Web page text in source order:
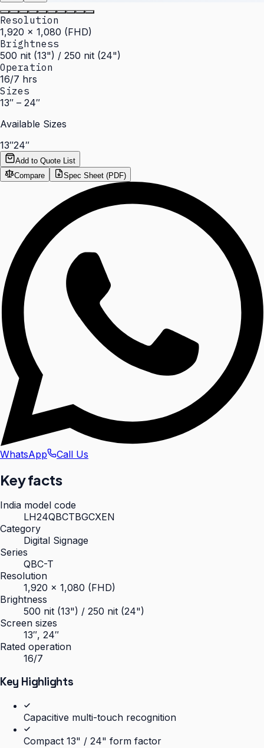
Resolution
1,920 × 1,080 (FHD)
Brightness
500 nit (13") / 250 nit (24")
Operation
16/7 hrs
Sizes
13″ – 24″
Available Sizes
13″24″
Add to Quote List
Compare
Spec Sheet (PDF)
WhatsApp Call Us
Key facts
India model code
LH24QBCTBGCXEN
Category
Digital Signage
Series
QBC-T
Resolution
1,920 × 1,080 (FHD)
Brightness
500 nit (13") / 250 nit (24")
Screen sizes
13″, 24″
Rated operation
16/7
Key Highlights
Capacitive multi-touch recognition
Compact 13" / 24" form factor